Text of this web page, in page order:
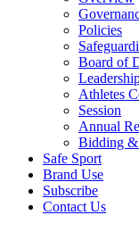
Policies
Board of
Athletes
Session
Annual
Bidding
Safe Sport
Brand Use
Subscribe
Contact Us